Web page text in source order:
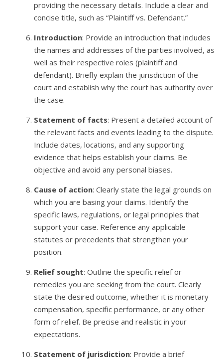
providing the necessary details. Include a clear and
concise title, such as “Plaintiff vs. Defendant.”
Introduction: Provide an introduction that includes
the names and addresses of the parties involved, as
well as their respective roles (plaintiff and
defendant). Briefly explain the jurisdiction of the
court and establish why the court has authority over
the case.
Statement of facts: Present a detailed account of
the relevant facts and events leading to the dispute.
Include dates, locations, and any supporting
evidence that helps establish your claims. Be
objective and avoid any personal biases.
Cause of action: Clearly state the legal grounds on
which you are basing your claims. Identify the
specific laws, regulations, or legal principles that
support your case. Reference any applicable
statutes or precedents that strengthen your
position.
Relief sought: Outline the specific relief or
remedies you are seeking from the court. Clearly
state the desired outcome, whether it is monetary
compensation, specific performance, or any other
form of relief. Be precise and realistic in your
expectations.
Statement of jurisdiction: Provide a brief